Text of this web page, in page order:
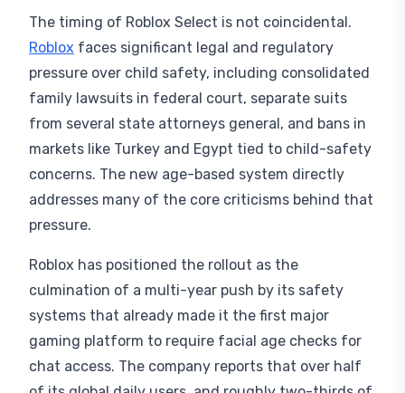
The timing of Roblox Select is not coincidental.
Roblox faces significant legal and regulatory
pressure over child safety, including consolidated
family lawsuits in federal court, separate suits
from several state attorneys general, and bans in
markets like Turkey and Egypt tied to child-safety
concerns. The new age-based system directly
addresses many of the core criticisms behind that
pressure.
Roblox has positioned the rollout as the
culmination of a multi-year push by its safety
systems that already made it the first major
gaming platform to require facial age checks for
chat access. The company reports that over half